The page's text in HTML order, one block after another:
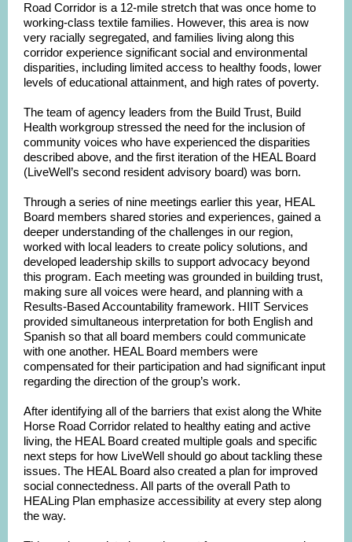
Road Corridor is a 12-mile stretch that was once home to
working-class textile families. However, this area is now
very racially segregated, and families living along this
corridor experience significant social and environmental
disparities, including limited access to healthy foods, lower
levels of educational attainment, and high rates of poverty.
The team of agency leaders from the Build Trust, Build
Health workgroup stressed the need for the inclusion of
community voices who have experienced the disparities
described above, and the first iteration of the HEAL Board
(LiveWell’s second resident advisory board) was born.
Through a series of nine meetings earlier this year, HEAL
Board members shared stories and experiences, gained a
deeper understanding of the challenges in our region,
worked with local leaders to create policy solutions, and
developed leadership skills to support advocacy beyond
this program. Each meeting was grounded in building trust,
making sure all voices were heard, and planning with a
Results-Based Accountability framework. HIIT Services
provided simultaneous interpretation for both English and
Spanish so that all board members could communicate
with one another. HEAL Board members were
compensated for their participation and had significant input
regarding the direction of the group’s work.
After identifying all of the barriers that exist along the White
Horse Road Corridor related to healthy eating and active
living, the HEAL Board created multiple goals and specific
next steps for how LiveWell should go about tackling these
issues. The HEAL Board also created a plan for improved
social connectedness. All parts of the overall Path to
HEALing Plan emphasize accessibility at every step along
the way.